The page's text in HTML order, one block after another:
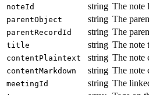
noteId string The note
parentObject string The
parentRecordId string The
title string The note
contentPlaintext string The note
contentMarkdown string The note
meetingId string The